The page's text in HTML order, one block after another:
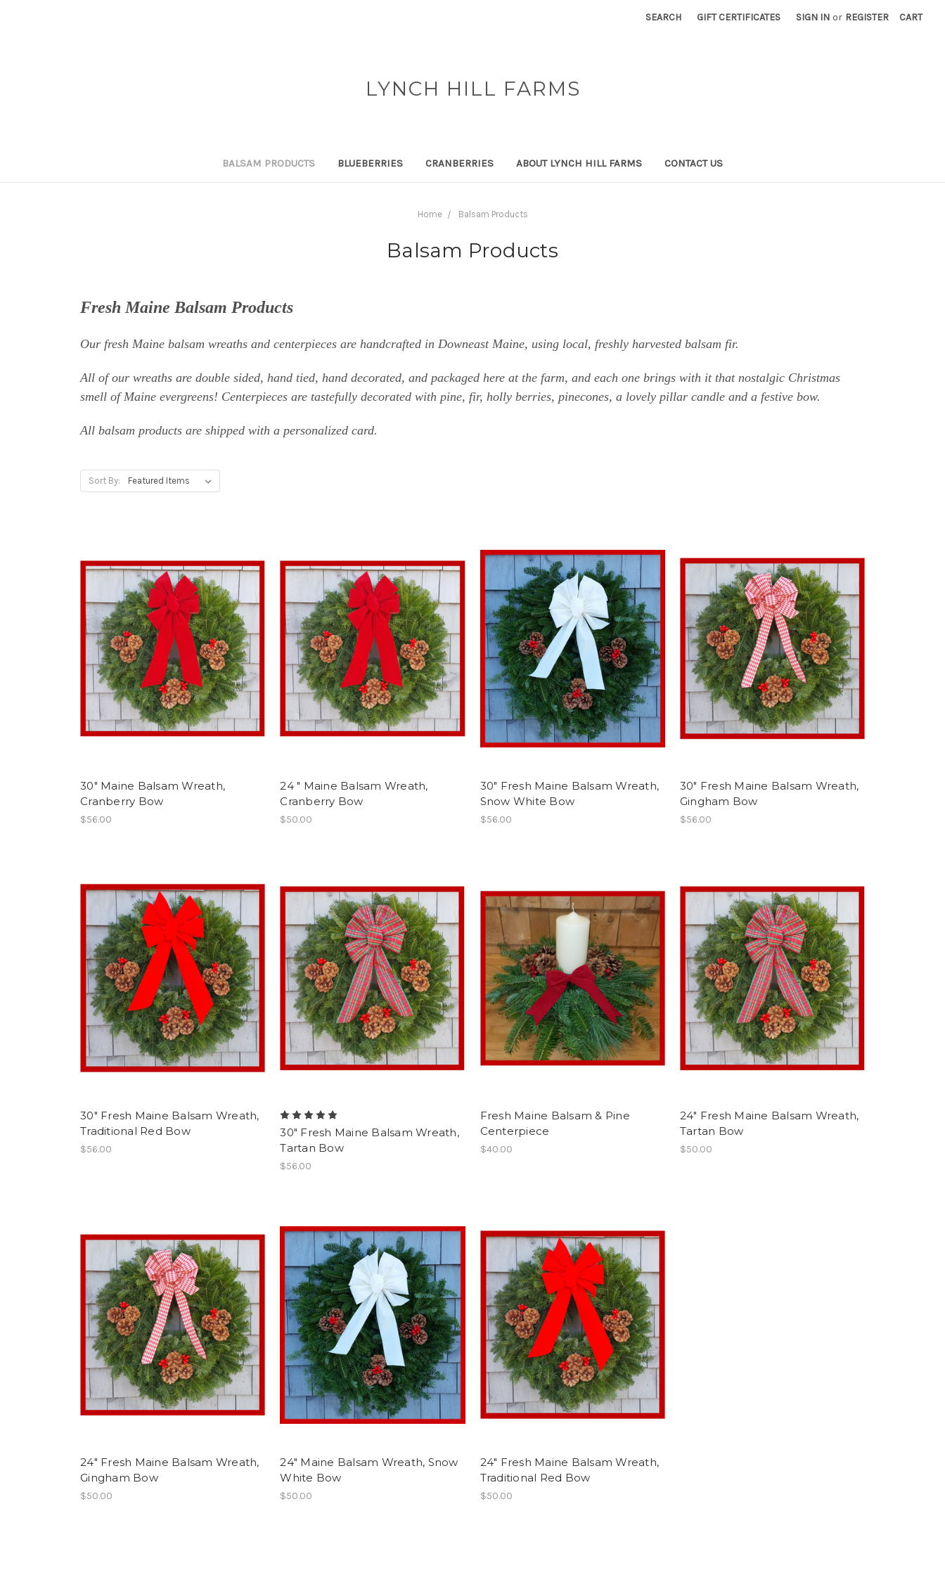
SEARCH GIFT CERTIFICATES SIGN IN or REGISTER CART
LYNCH HILL FARMS
BALSAM PRODUCTS BLUEBERRIES CRANBERRIES ABOUT LYNCH HILL FARMS CONTACT US
Home Balsam Products
Balsam Products
Fresh Maine Balsam Products
Our fresh Maine balsam wreaths and centerpieces are handcrafted in Downeast Maine, using local, freshly harvested balsam fir.
All of our wreaths are double sided, hand tied, hand decorated, and packaged here at the farm, and each one brings with it that nostalgic Christmas
smell of Maine evergreens! Centerpieces are tastefully decorated with pine, fir, holly berries, pinecones, a lovely pillar candle and a festive bow.
All balsam products are shipped with a personalized card.
Sort By:
30" Maine Balsam Wreath,
Cranberry Bow
$56.00
24 " Maine Balsam Wreath,
Cranberry Bow
$50.00
30" Fresh Maine Balsam Wreath,
Snow White Bow
$56.00
30" Fresh Maine Balsam Wreath,
Gingham Bow
$56.00
30" Fresh Maine Balsam Wreath,
Traditional Red Bow
$56.00
30" Fresh Maine Balsam Wreath,
Tartan Bow
$56.00
Fresh Maine Balsam & Pine
Centerpiece
$40.00
24" Fresh Maine Balsam Wreath,
Tartan Bow
$50.00
24" Fresh Maine Balsam Wreath,
Gingham Bow
$50.00
24" Maine Balsam Wreath, Snow
White Bow
$50.00
24" Fresh Maine Balsam Wreath,
Traditional Red Bow
$50.00